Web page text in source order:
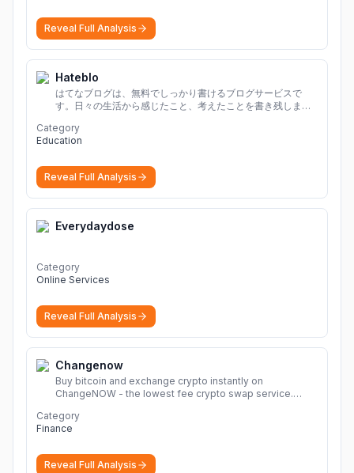
Reveal Full Analysis
Hateblo
はてなブログは、無料でしっかり書けるブログサービスで
す。日々の生活から感じたこと、考えたことを書き残しまし
Category
Education
Reveal Full Analysis
Everydaydose
Category
Online Services
Reveal Full Analysis
Changenow
Buy bitcoin and exchange crypto instantly on
ChangeNOW - the lowest fee crypto swap service.
wide range of supported cryptocurrencies.
Category
Finance
Reveal Full Analysis